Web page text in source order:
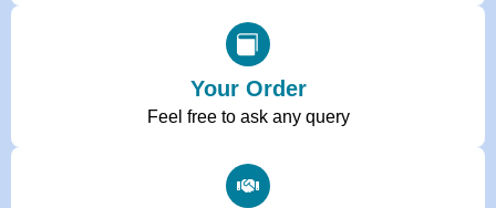
Your Order
Feel free to ask any query